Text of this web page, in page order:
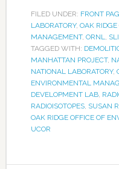
FILED UNDER: FRONT
LABORATORY, OAK
MANAGEMENT, ORNL,
TAGGED WITH:
MANHATTAN PROJECT,
NATIONAL LABORATORY,
ENVIRONMENTAL
DEVELOPMENT LAB,
RADIOISOTOPES, SUSAN
OAK RIDGE OFFICE OF
UCOR